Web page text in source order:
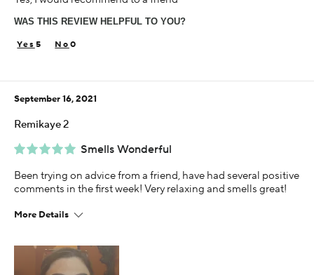
5+ years
WAS THIS REVIEW HELPFUL TO YOU?
5 0
Smells Wonderful
September 16, 2021
Remikaye 2
Been trying on advice from a friend, have had several positive
comments in the first week! Very relaxing and smells great!
More Details
55-64